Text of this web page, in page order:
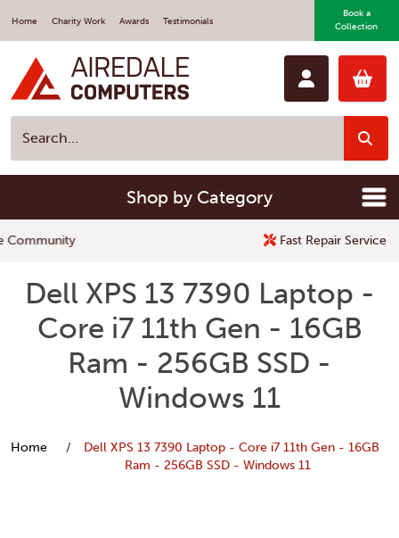
Home Charity Work Awards Testimonials
Book a
Collection
Shop by Category
Dell XPS 13 7390 Laptop -
Core i7 11th Gen - 16GB
Ram - 256GB SSD -
Windows 11
Home
Dell XPS 13 7390 Laptop - Core i7 11th Gen - 16GB
Ram - 256GB SSD - Windows 11